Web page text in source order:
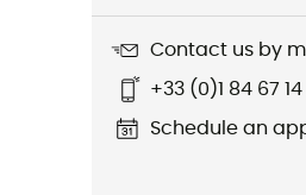
Glass material
Contact us by
+33 (0)1 84 67 14
Schedule an